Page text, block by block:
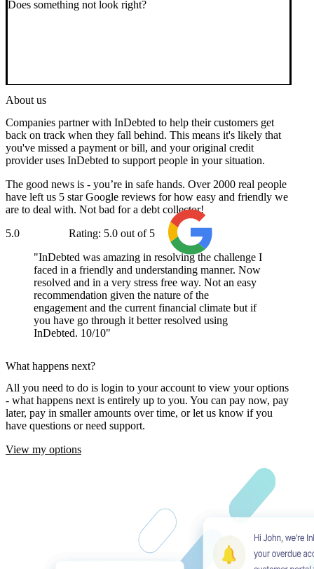
Does something not look right?
About us
Companies partner with InDebted to help their customers get
back on track when they fall behind. This means it's likely that
you've missed a payment or bill, and your original credit
provider uses InDebted to support people in your situation.
The good news is - you’re in safe hands. Over 2000 real people
have left us 5 star Google reviews for how easy and friendly we
are to deal with. Not bad for a debt collector!
5.0
Rating: 5.0 out of 5Google
InDebted was amazing in resolving the challenge I
faced in a friendly and understanding manner. Now
resolved and in a very stress free way. Not an easy
recommendation given the nature of the
engagement and the current financial climate but if
you have go through it better resolved using
InDebted. 10/10
What happens next?
All you need to do is login to your account to view your options
- what happens next is entirely up to you. You can pay now, pay
later, pay in smaller amounts over time, or let us know if you
have questions or need support.
View my options